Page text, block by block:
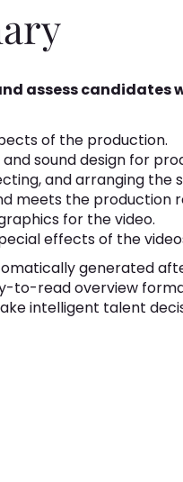
assess candidates
of the production.
sound design for
and arranging the
meets the production
for the video.
effects of the
generated
to-read overview
intelligent talent